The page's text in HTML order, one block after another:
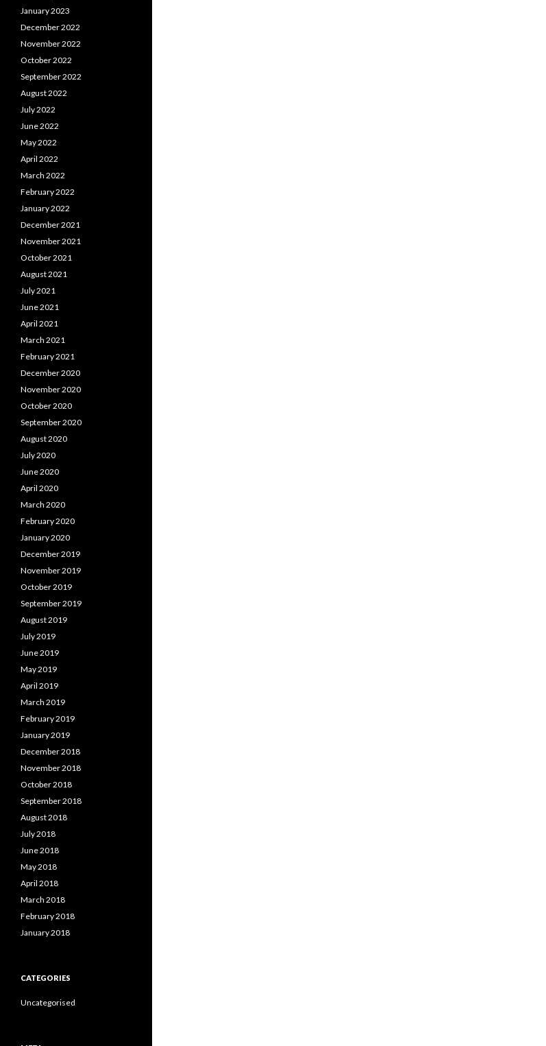
January 2023
December 2022
November 2022
October 2022
September 2022
August 2022
July 2022
June 2022
May 2022
April 2022
March 2022
February 2022
January 2022
December 2021
November 2021
October 2021
August 2021
July 2021
June 2021
April 2021
March 2021
February 2021
December 2020
November 2020
October 2020
September 2020
August 2020
July 2020
June 2020
April 2020
March 2020
February 2020
January 2020
December 2019
November 2019
October 2019
September 2019
August 2019
July 2019
June 2019
May 2019
April 2019
March 2019
February 2019
January 2019
December 2018
November 2018
October 2018
September 2018
August 2018
July 2018
June 2018
May 2018
April 2018
March 2018
February 2018
January 2018
CATEGORIES
Uncategorised